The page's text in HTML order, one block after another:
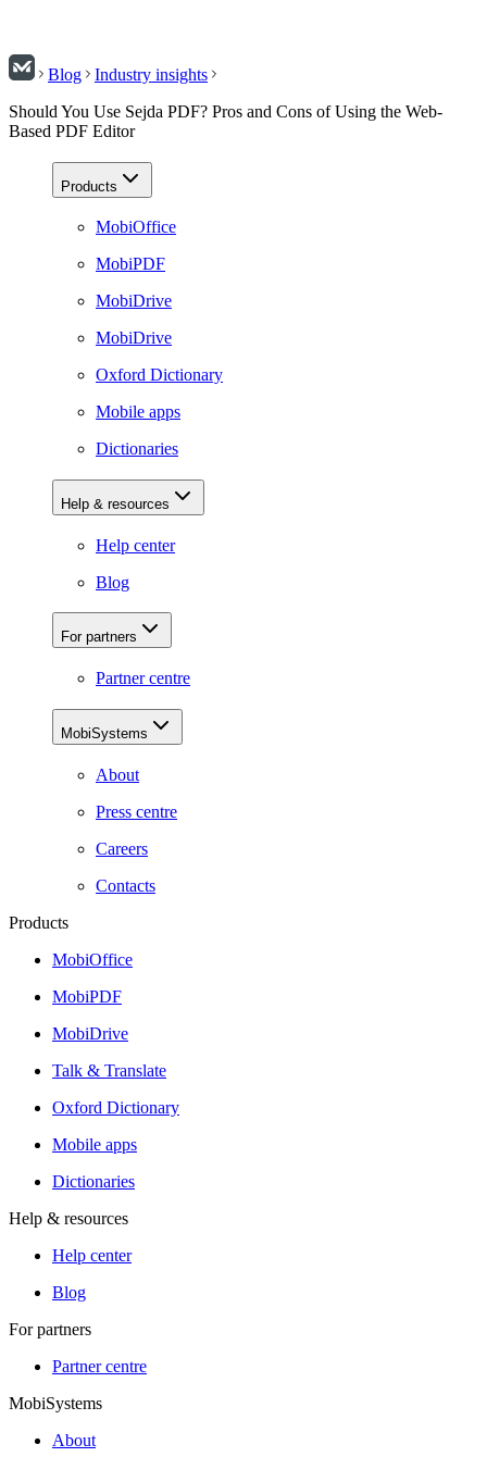
Blog
Industry insights
Should You Use Sejda PDF? Pros and Cons of Using the Web-
Based PDF Editor
Products
MobiOffice
MobiPDF
MobiDrive
MobiDrive
Oxford Dictionary
Mobile apps
Dictionaries
Help & resources
Help center
Blog
For partners
Partner centre
MobiSystems
About
Press centre
Careers
Contacts
Products
MobiOffice
MobiPDF
MobiDrive
Talk & Translate
Oxford Dictionary
Mobile apps
Dictionaries
Help & resources
Help center
Blog
For partners
Partner centre
MobiSystems
About